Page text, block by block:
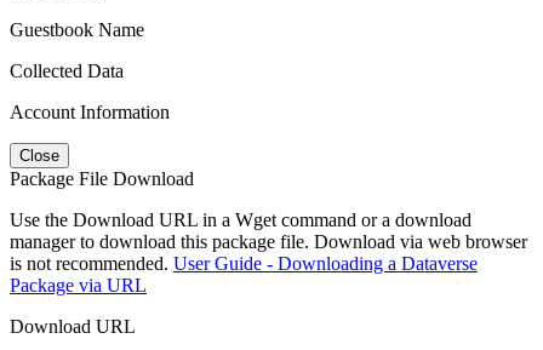
Guestbook Name
Collected Data
Account Information
Close
Package File Download
Use the Download URL in a Wget command or a download
manager to download this package file. Download via web browser
is not recommended. User Guide - Downloading a Dataverse
Package via URL
Download URL